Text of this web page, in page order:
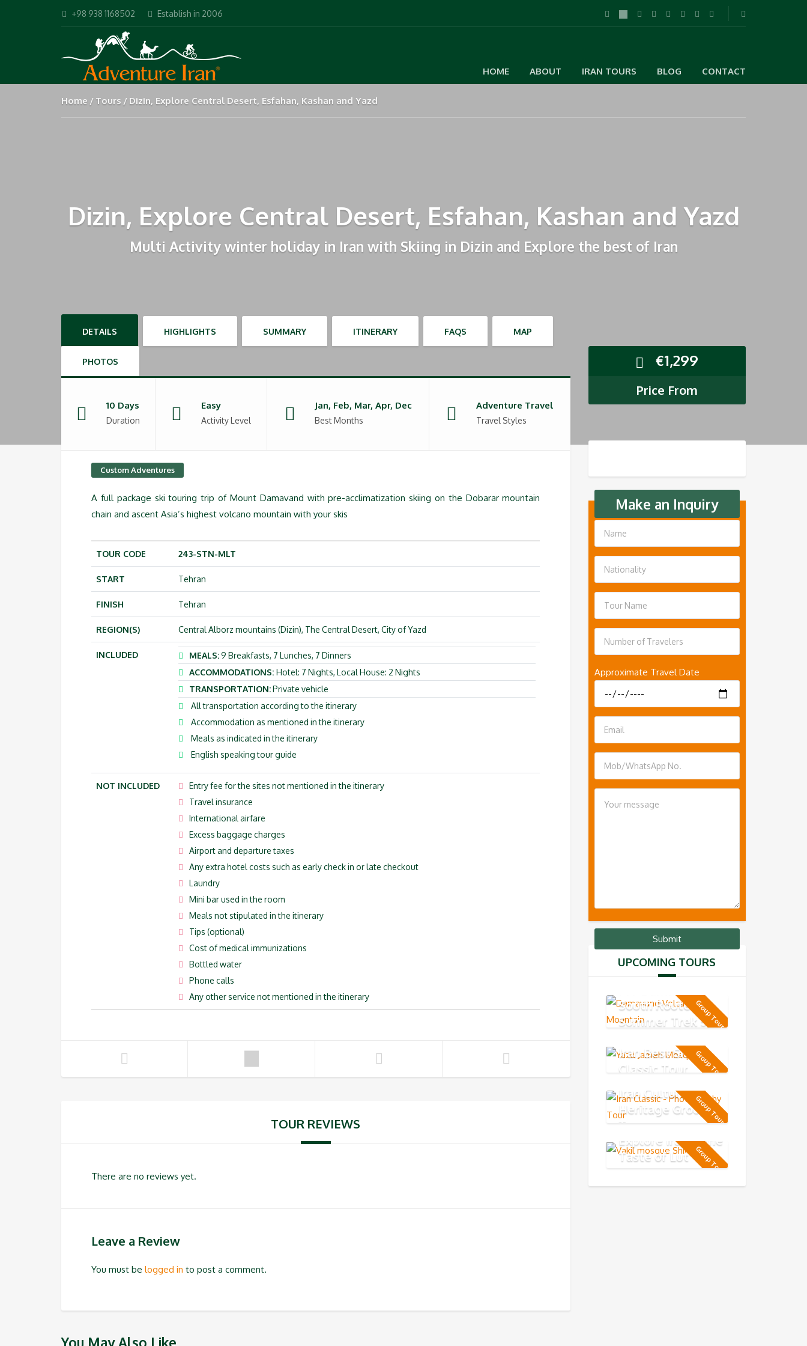
+98 938 1168502 Establish in 2006
HOME ABOUT IRAN TOURS BLOG CONTACT
Home Tours Dizin, Explore Central Desert, Esfahan, Kashan and Yazd
Dizin, Explore Central Desert, Esfahan, Kashan and Yazd
Multi Activity winter holiday in Iran with Skiing in Dizin and Explore the best of Iran
DETAILS HIGHLIGHTS SUMMARY ITINERARY FAQS MAP
PHOTOS
10 Days
Duration
Easy
Activity Level
Jan, Feb, Mar, Apr, Dec
Best Months
Adventure Travel
Travel Styles
Custom Adventures
A full package ski touring trip of Mount Damavand with pre-acclimatization skiing on the Dobarar mountain
chain and ascent Asia’s highest volcano mountain with your skis
TOUR CODE 243-STN-MLT
START Tehran
FINISH Tehran
REGION(S) Central Alborz mountains (Dizin), The Central Desert, City of Yazd
INCLUDED MEALS:9 Breakfasts, 7 Lunches, 7 Dinners
ACCOMMODATIONS: Hotel: 7 Nights, Local House: 2 Nights
TRANSPORTATION:Private vehicle
All transportation according to the itinerary
Accommodation as mentioned in the itinerary
Meals as indicated in the itinerary
English speaking tour guide
NOT INCLUDED
Entry fee for the sites not mentioned in the itinerary
Travel insurance
International airfare
Excess baggage charges
Airport and departure taxes
Any extra hotel costs such as early check in or late checkout
Laundry
Mini bar used in the room
Meals not stipulated in the itinerary
Tips (optional)
Cost of medical immunizations
Bottled water
Phone calls
Any other service not mentioned in the itinerary
TOUR REVIEWS
There are no reviews yet.
Leave a Review
You must be logged in to post a comment.
You May Also Like
€1,299
Price From
Make an Inquiry
Approximate Travel Date
UPCOMING TOURS
Group Tour
South Route -
Summer Trek 5-
Group Tour
Iran Best Short
Classic Tour
Group Tour
Iran Cultural
Heritage Group
Tour
Group Tour
Explore Iran & the
Taste of Lut